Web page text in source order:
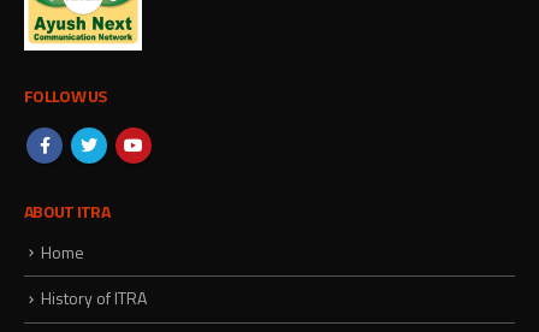
FOLLOW US
ABOUT ITRA
Home
History of ITRA